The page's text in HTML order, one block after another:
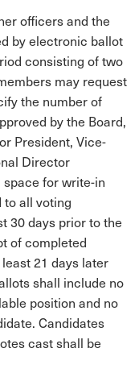
officers and the
by electronic ballot
consisting of two
may request
the number of
by the Board,
President, Vice-
Director
for write-in
to all voting
30 days prior to the
of completed
21 days later
shall include no
position and no
Candidates
cast shall be